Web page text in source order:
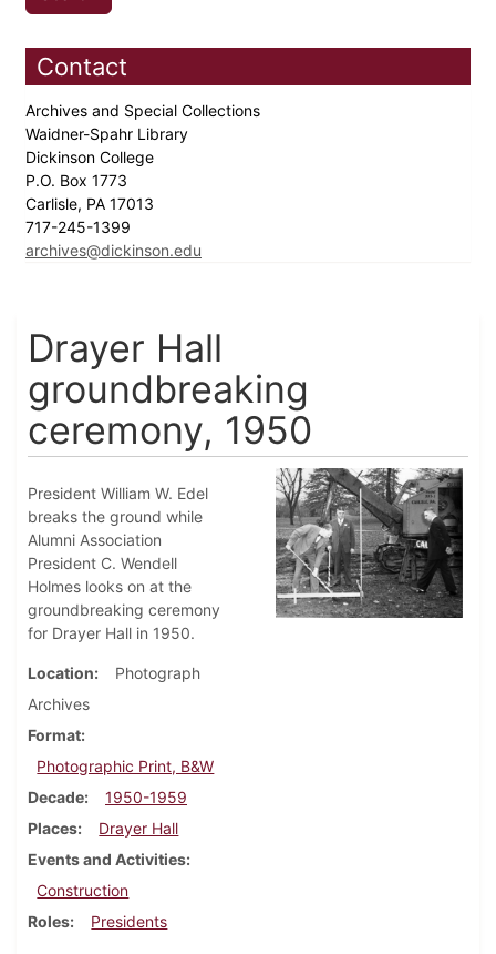
Contact
Archives and Special Collections
Waidner-Spahr Library
Dickinson College
P.O. Box 1773
Carlisle, PA 17013
717-245-1399
archives@dickinson.edu
Drayer Hall
groundbreaking
ceremony, 1950
President William W. Edel
breaks the ground while
Alumni Association
President C. Wendell
Holmes looks on at the
groundbreaking ceremony
for Drayer Hall in 1950.
Location
Photograph
Archives
Format
Photographic Print, B&W
Decade
1950-1959
Places
Drayer Hall
Events and Activities
Construction
Roles
Presidents